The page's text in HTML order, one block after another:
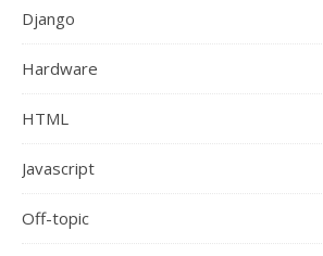
Django
Hardware
HTML
Javascript
Off-topic